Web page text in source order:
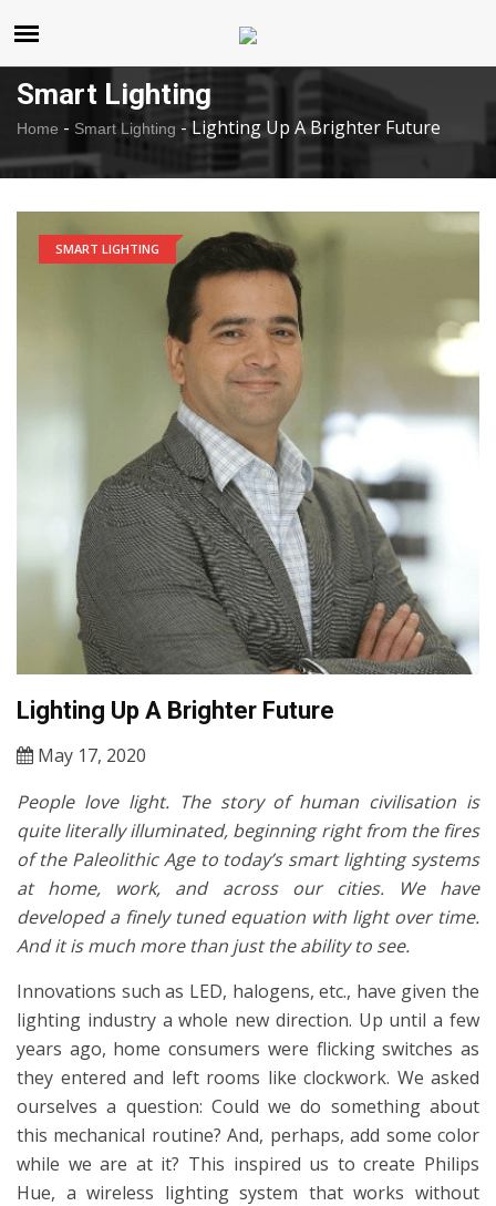
Smart Lighting
Home - Smart Lighting - Lighting Up A Brighter Future
SMART LIGHTING
Lighting Up A Brighter Future
May 17, 2020
People love light. The story of human civilisation is
quite literally illuminated, beginning right from the fires
of the Paleolithic Age to today’s smart lighting systems
at home, work, and across our cities. We have
developed a finely tuned equation with light over time.
And it is much more than just the ability to see.
Innovations such as LED, halogens, etc., have given the
lighting industry a whole new direction. Up until a few
years ago, home consumers were flicking switches as
they entered and left rooms like clockwork. We asked
ourselves a question: Could we do something about
this mechanical routine? And, perhaps, add some color
while we are at it? This inspired us to create Philips
Hue, a wireless lighting system that works without